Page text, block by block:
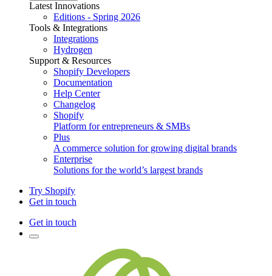
Latest Innovations
Editions - Spring 2026
Tools & Integrations
Integrations
Hydrogen
Support & Resources
Shopify Developers
Documentation
Help Center
Changelog
Shopify
Platform for entrepreneurs & SMBs
Plus
A commerce solution for growing digital brands
Enterprise
Solutions for the world’s largest brands
Try Shopify
Get in touch
Get in touch